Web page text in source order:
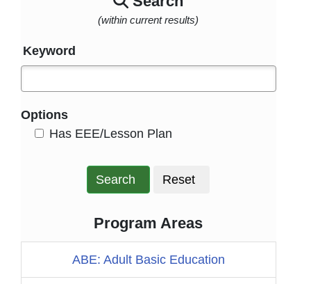
(within current results)
Keyword
Options
Has EEE/Lesson Plan
Search Reset
Program Areas
ABE: Adult Basic Education